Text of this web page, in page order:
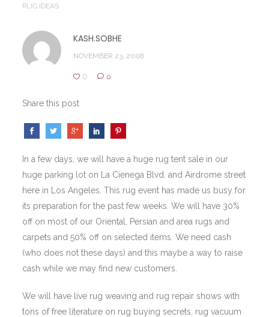
RUG IDEAS
KASH.SOBHE
NOVEMBER 23, 2008
0 0
Share this post
In a few days, we will have a huge rug tent sale in our
huge parking lot on La Cienega Blvd. and Airdrome street
here in Los Angeles. This rug event has made us busy for
its preparation for the past few weeks. We will have 30%
off on most of our Oriental, Persian and area rugs and
carpets and 50% off on selected items. We need cash
(who does not these days) and this maybe a way to raise
cash while we may find new customers.
We will have live rug weaving and rug repair shows with
tons of free literature on rug buying secrets, rug vacuum